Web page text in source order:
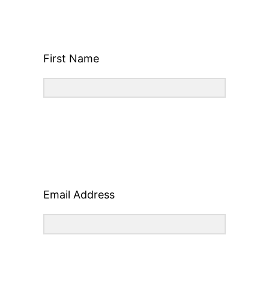
First Name
Email Address